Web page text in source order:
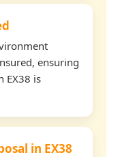
ensuring
EX38 is
in EX38